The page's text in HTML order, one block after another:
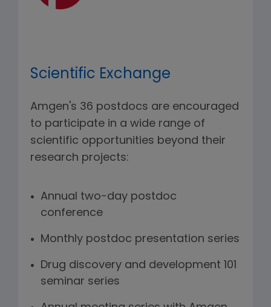
Scientific Exchange
Amgen's 36 postdocs are encouraged
to participate in a wide range of
scientific opportunities beyond their
research projects:
Annual two-day postdoc
conference
Monthly postdoc presentation series
Drug discovery and development 101
seminar series